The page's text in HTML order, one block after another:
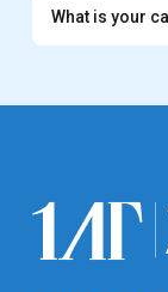
What is your